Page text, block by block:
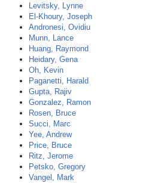
Levitsky, Lynne
El-Khoury, Joseph
Andronesi, Ovidiu
Munn, Lance
Huang, Raymond
Heidary, Gena
Oh, Kevin
Paganetti, Harald
Gupta, Rajiv
Gonzalez, Ramon
Rosen, Bruce
Succi, Marc
Yee, Andrew
Price, Bruce
Ritz, Jerome
Petsko, Gregory
Vangel, Mark